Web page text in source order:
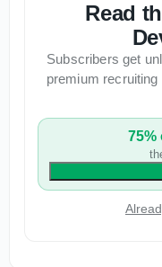
Read
Subscribers get
premium
75%